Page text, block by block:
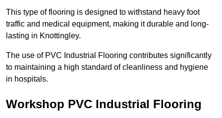
This type of flooring is designed to withstand heavy foot
traffic and medical equipment, making it durable and long-
lasting in Knottingley.
The use of PVC Industrial Flooring contributes significantly
to maintaining a high standard of cleanliness and hygiene
in hospitals.
Workshop PVC Industrial Flooring